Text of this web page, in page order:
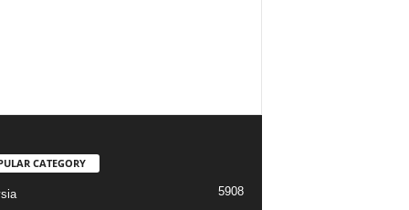
CATEGORY
5908